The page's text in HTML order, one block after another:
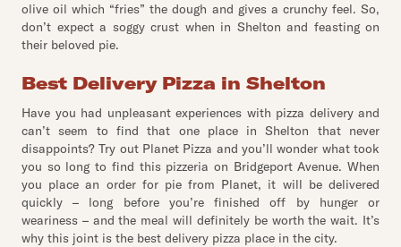
olive oil which “fries” the dough and gives a crunchy feel. So,
don’t expect a soggy crust when in Shelton and feasting on
their beloved pie.
Best Delivery Pizza in Shelton
Have you had unpleasant experiences with pizza delivery and
can’t seem to find that one place in Shelton that never
disappoints? Try out Planet Pizza and you’ll wonder what took
you so long to find this pizzeria on Bridgeport Avenue. When
you place an order for pie from Planet, it will be delivered
quickly – long before you’re finished off by hunger or
weariness – and the meal will definitely be worth the wait. It’s
why this joint is the best delivery pizza place in the city.